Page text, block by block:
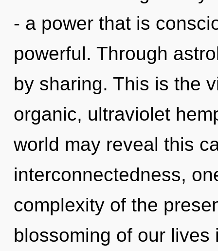
- a power that is
powerful. Through
by sharing. This is the
organic, ultraviolet
world may reveal this
interconnectedness,
complexity of the
blossoming of our